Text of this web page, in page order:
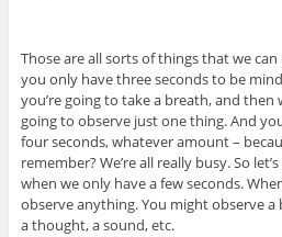
Those are all sorts of things that we can
you only have three seconds to be
you’re going to take a breath, and then
going to observe just one thing. And
four seconds, whatever amount –
remember? We’re all really busy. So
when we only have a few seconds.
observe anything. You might observe
a thought, a sound, etc.